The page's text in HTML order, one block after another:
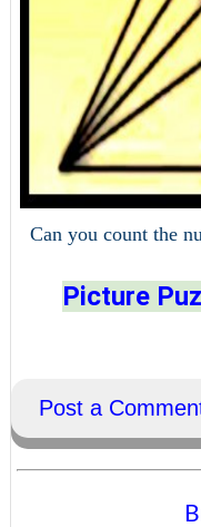
Can you count the
Picture
Post a